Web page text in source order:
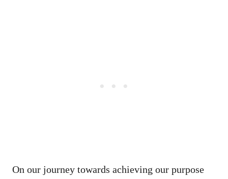
On our journey towards achieving our purpose